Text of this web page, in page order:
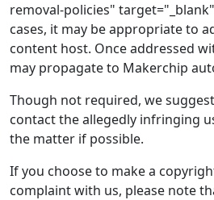
removal-policies"
cases, it may be appropriate to
content host. Once addressed
may propagate to Makerchip
Though not required, we
contact the allegedly infringing
the matter if possible.
If you choose to make a
complaint with us, please note